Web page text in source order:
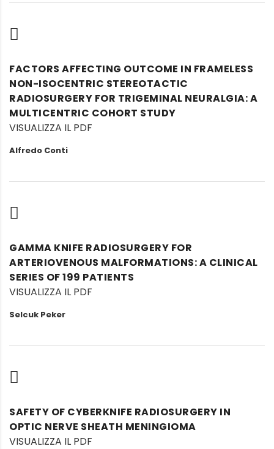
FACTORS AFFECTING OUTCOME IN FRAMELESS
NON-ISOCENTRIC STEREOTACTIC
RADIOSURGERY FOR TRIGEMINAL NEURALGIA: A
MULTICENTRIC COHORT STUDY
VISUALIZZA IL PDF
Alfredo Conti
GAMMA KNIFE RADIOSURGERY FOR
ARTERIOVENOUS MALFORMATIONS: A CLINICAL
SERIES OF 199 PATIENTS
VISUALIZZA IL PDF
Selcuk Peker
SAFETY OF CYBERKNIFE RADIOSURGERY IN
OPTIC NERVE SHEATH MENINGIOMA
VISUALIZZA IL PDF